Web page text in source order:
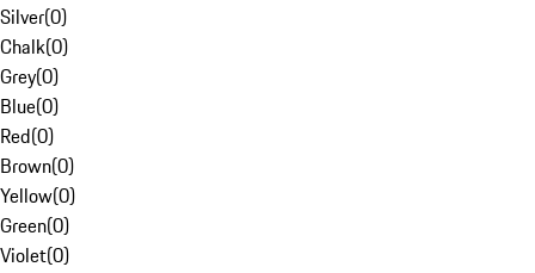
Silver(0)
Chalk(0)
Grey(0)
Blue(0)
Red(0)
Brown(0)
Yellow(0)
Green(0)
Violet(0)